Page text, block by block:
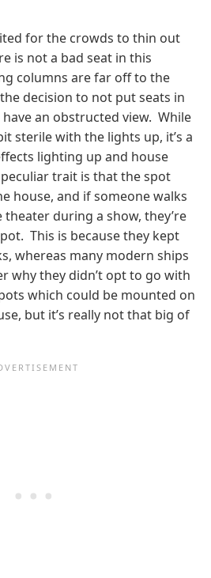
for the crowds to thin out
is not a bad seat in this
columns are far off to the
decision to not put seats in
an obstructed view. While
sterile with the lights up, it’s a
lighting up and house
trait is that the spot
house, and if someone walks
during a show, they’re
This is because they kept
whereas many modern ships
why they didn’t opt to go with
which could be mounted on
but it’s really not that big of